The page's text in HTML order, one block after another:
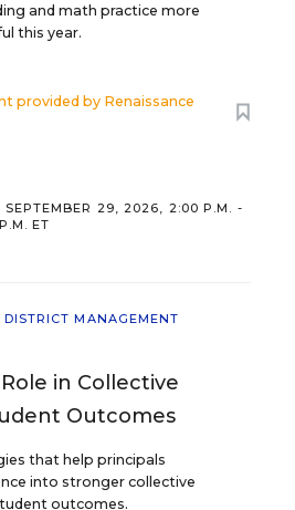
and math practice more
this year.
provided by Renaissance
SEPTEMBER 29, 2026, 2:00 P.M. -
ET
MANAGEMENT
in Collective
Outcomes
that help principals
into stronger collective
outcomes.